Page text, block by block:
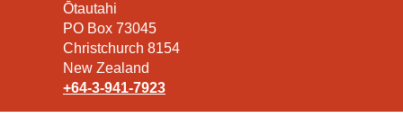
the
Library
Ōtautahi
PO Box 73045
Christchurch 8154
New Zealand
+64-3-941-7923